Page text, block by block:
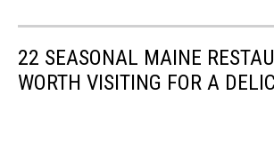
22 SEASONAL MAINE
WORTH VISITING FOR A